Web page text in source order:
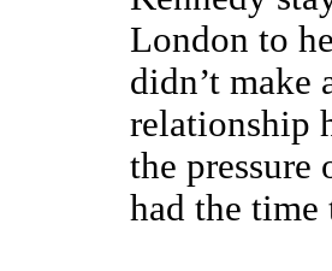
London to
didn’t make
relationship
the
had the time